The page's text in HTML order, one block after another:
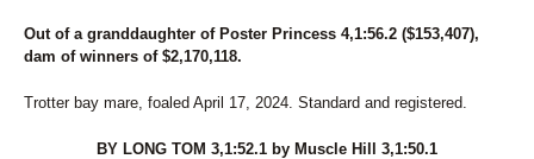
Out of a granddaughter of Poster Princess 4,1:56.2 ($153,407),
dam of winners of $2,170,118.
Trotter bay mare, foaled April 17, 2024. Standard and registered.
BY LONG TOM 3,1:52.1 by Muscle Hill 3,1:50.1